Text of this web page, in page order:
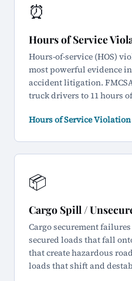
⏰
Hours of Service
Hours-of-service (HOS)
most powerful evidence
accident litigation.
truck drivers to 11 hours
Hours of Service
📦
Cargo Spill /
Cargo securement
secured loads that fall
that create hazardous
loads that shift and